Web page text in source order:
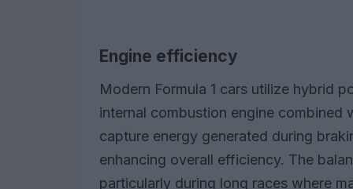
Engine efficiency
Modern Formula 1 cars utilize hybrid
internal combustion engine combined
capture energy generated during
enhancing overall efficiency. The
particularly during long races where